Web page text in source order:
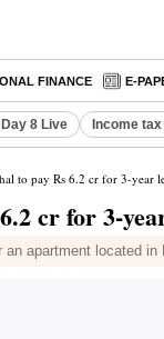
FINANCE E-
8 Live Income
to pay Rs 6.2 cr for 3-year
cr for 3-
apartment located